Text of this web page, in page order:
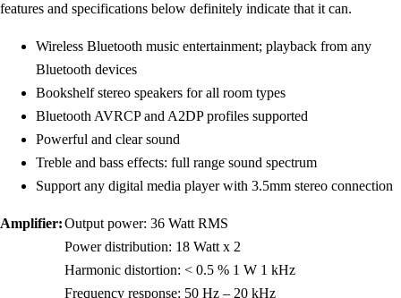
features and specifications below definitely indicate that it can.
Wireless Bluetooth music entertainment; playback from any
Bluetooth devices
Bookshelf stereo speakers for all room types
Bluetooth AVRCP and A2DP profiles supported
Powerful and clear sound
Treble and bass effects: full range sound spectrum
Support any digital media player with 3.5mm stereo connection
Amplifier:Output power: 36 Watt RMS
Power distribution: 18 Watt x 2
Harmonic distortion: < 0.5 % 1 W 1 kHz
Frequency response: 50 Hz – 20 kHz